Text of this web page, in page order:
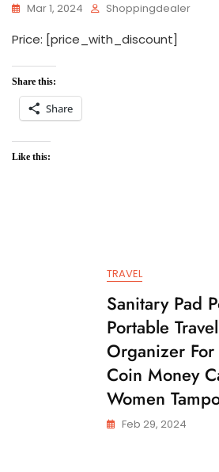
Mar 1, 2024 Shoppingdealer
Price: [price_with_discount]
Share this:
Share
Like this:
TRAVEL
Sanitary Pad
Portable
Organizer
Coin Money
Women
Feb 29, 2024